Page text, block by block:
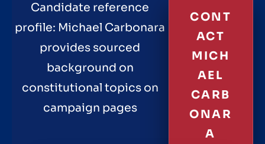
Candidate reference
profile: Michael Carbonara
provides sourced
background on
constitutional topics on
campaign pages
CONT
ACT
MICH
AEL
CARB
ONAR
A